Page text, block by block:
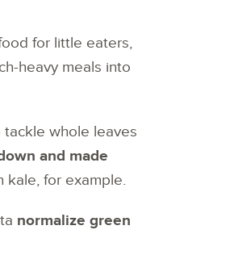
for little eaters,
heavy meals into
tackle whole leaves
and made
kale, for example.
normalize green